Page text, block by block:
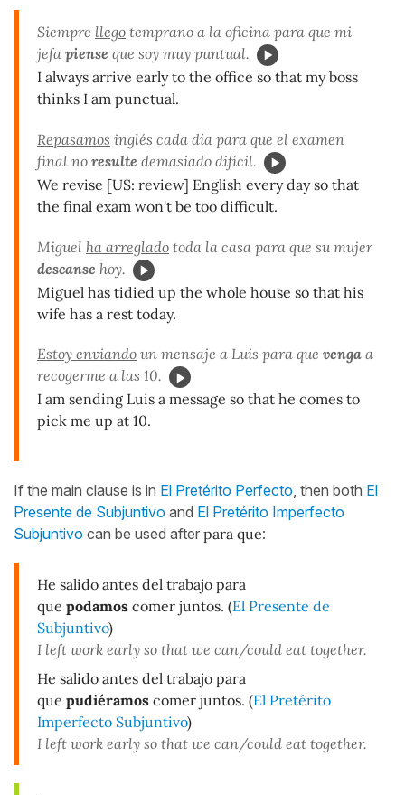
Siempre llego temprano a la oficina para que mi
jefa piense que soy muy puntual.
I always arrive early to the office so that my boss
thinks I am punctual.
Repasamos inglés cada día para que el examen
final no resulte demasiado difícil.
We revise [US: review] English every day so that
the final exam won't be too difficult.
Miguel ha arreglado toda la casa para que su mujer
descanse hoy.
Miguel has tidied up the whole house so that his
wife has a rest today.
Estoy enviando un mensaje a Luis para que venga a
recogerme a las 10.
I am sending Luis a message so that he comes to
pick me up at 10.
If the main clause is in El Pretérito Perfecto, then both El
Presente de Subjuntivo and El Pretérito Imperfecto
Subjuntivo can be used after para que:
He salido antes del trabajo para
que podamos comer juntos. (El Presente de
Subjuntivo)
I left work early so that we can/could eat together.
He salido antes del trabajo para
que pudiéramos comer juntos. (El Pretérito
Imperfecto Subjuntivo)
I left work early so that we can/could eat together.